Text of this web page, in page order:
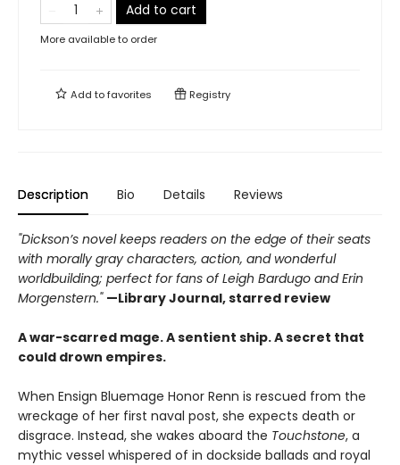
Add to cart
More available to order
Add tofavorites Registry
Description Bio Details Reviews
"Dickson’s novel keeps readers on the edge of their seats
with morally gray characters, action, and wonderful
worldbuilding; perfect for fans of Leigh Bardugo and Erin
Morgenstern." —Library Journal, starred review
A war-scarred mage. A sentient ship. A secret that
could drown empires.
When Ensign Bluemage Honor Renn is rescued from the
wreckage of her first naval post, she expects death or
disgrace. Instead, she wakes aboard the Touchstone, a
mythic vessel whispered of in dockside ballads and royal